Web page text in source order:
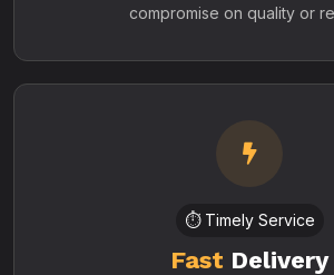
compromise on quality or
⏱️ Timely Service
Fast Delivery